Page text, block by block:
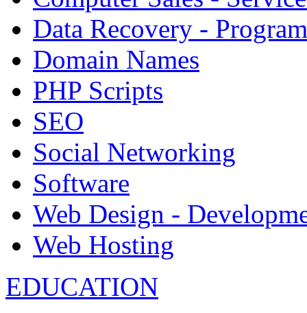
Data Recovery -
Domain Names
PHP Scripts
SEO
Social Networking
Software
Web Design -
Web Hosting
EDUCATION